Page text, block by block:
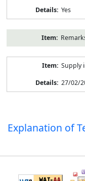
Yes
Supply
27/02/
Explanation of